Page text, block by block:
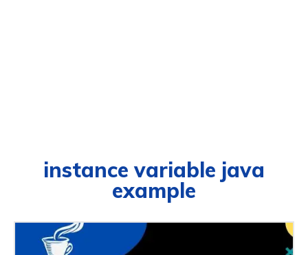
instance variable java
example